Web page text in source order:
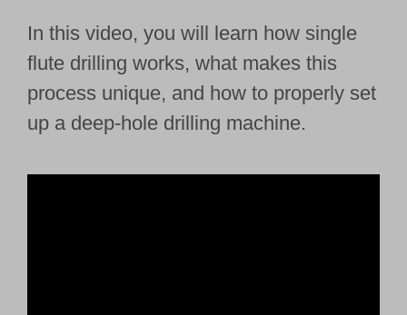
In this video, you will learn how single
flute drilling works, what makes this
process unique, and how to properly set
up a deep-hole drilling machine.